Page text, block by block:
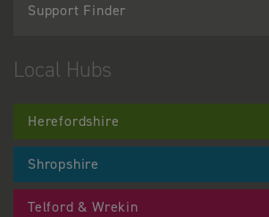
Support Finder
Local Hubs
Herefordshire
Shropshire
Telford & Wrekin